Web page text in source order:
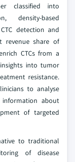
classified into
density-based
detection and
revenue share of
CTCs from a
into tumor
resistance.
to analyse
information about
of targeted
to traditional
of disease